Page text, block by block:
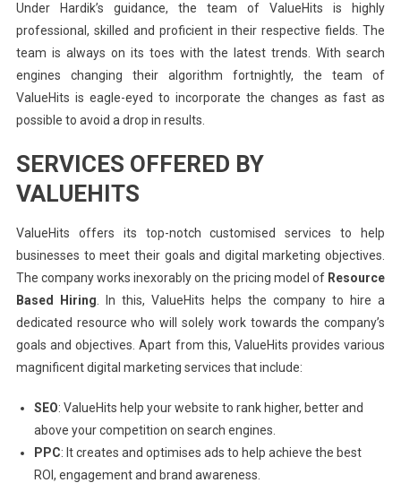
Under Hardik’s guidance, the team of ValueHits is highly
professional, skilled and proficient in their respective fields. The
team is always on its toes with the latest trends. With search
engines changing their algorithm fortnightly, the team of
ValueHits is eagle-eyed to incorporate the changes as fast as
possible to avoid a drop in results.
SERVICES OFFERED BY
VALUEHITS
ValueHits offers its top-notch customised services to help
businesses to meet their goals and digital marketing objectives.
The company works inexorably on the pricing model of Resource
Based Hiring . In this, ValueHits helps the company to hire a
dedicated resource who will solely work towards the company’s
goals and objectives. Apart from this, ValueHits provides various
magnificent digital marketing services that include:
SEO: ValueHits help your website to rank higher, better and
above your competition on search engines.
PPC: It creates and optimises ads to help achieve the best
ROI, engagement and brand awareness.